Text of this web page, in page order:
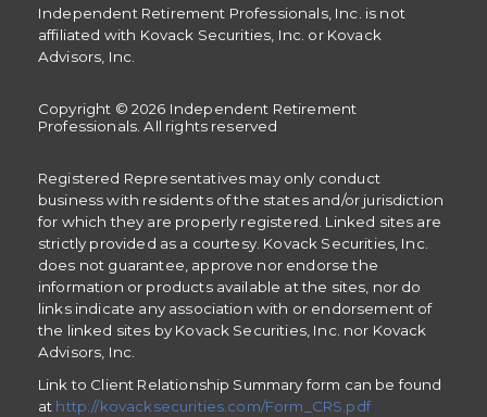
Independent Retirement Professionals, Inc. is not
affiliated with Kovack Securities, Inc. or Kovack
Advisors, Inc.
Copyright © 2026 Independent Retirement
Professionals. All rights reserved
Registered Representatives may only conduct
business with residents of the states and/or jurisdiction
for which they are properly registered. Linked sites are
strictly provided as a courtesy. Kovack Securities, Inc.
does not guarantee, approve nor endorse the
information or products available at the sites, nor do
links indicate any association with or endorsement of
the linked sites by Kovack Securities, Inc. nor Kovack
Advisors, Inc.
Link to Client Relationship Summary form can be found
at http://kovacksecurities.com/Form_CRS.pdf